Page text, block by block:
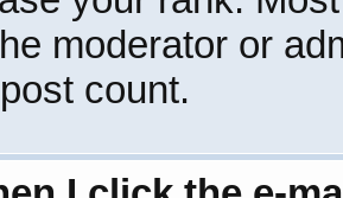
moderator or
count.